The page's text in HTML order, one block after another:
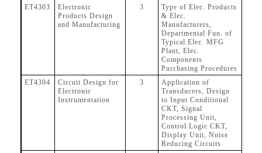
ET4303
Electronic
Products Design
and Manufacturing
3
Type of Elec. Products
& Elec.
Manufacturers,
Departmental Fun. of
Typical Elec. MFG
Plant, Elec.
Components
Purchasing Procedures
ET4304
Circuit Design for
Electronic
Instrumentation
3
Application of
Transducers, Design
to Input Conditional
CKT, Signal
Processing Unit,
Control Logic CKT,
Display Unit, Noise
Reducing Circuits